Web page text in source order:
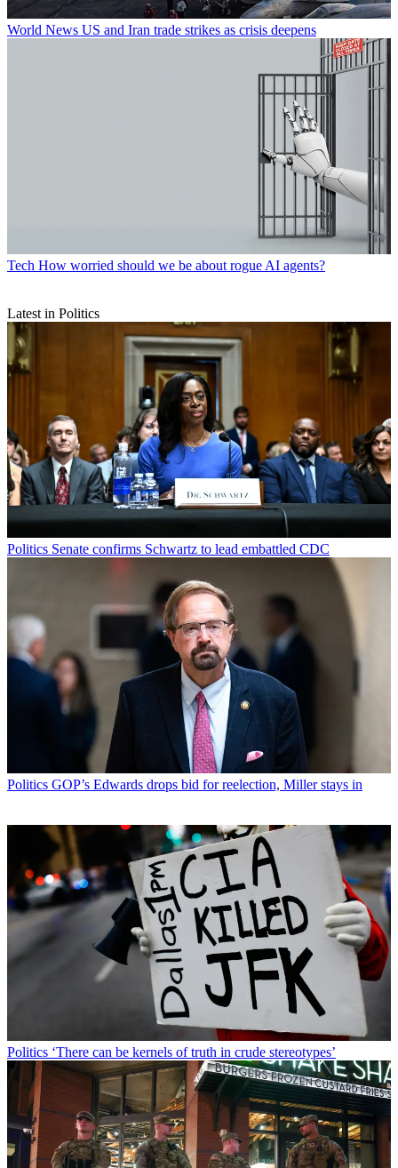
World News US and Iran trade strikes as crisis deepens
Tech How worried should we be about rogue AI agents?
Latest in Politics
Politics Senate confirms Schwartz to lead embattled CDC
Politics GOP’s Edwards drops bid for reelection, Miller stays in
Politics ‘There can be kernels of truth in crude stereotypes’